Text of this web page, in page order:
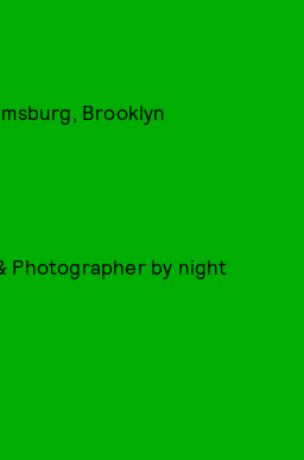
Brooklyn
Photographer by night